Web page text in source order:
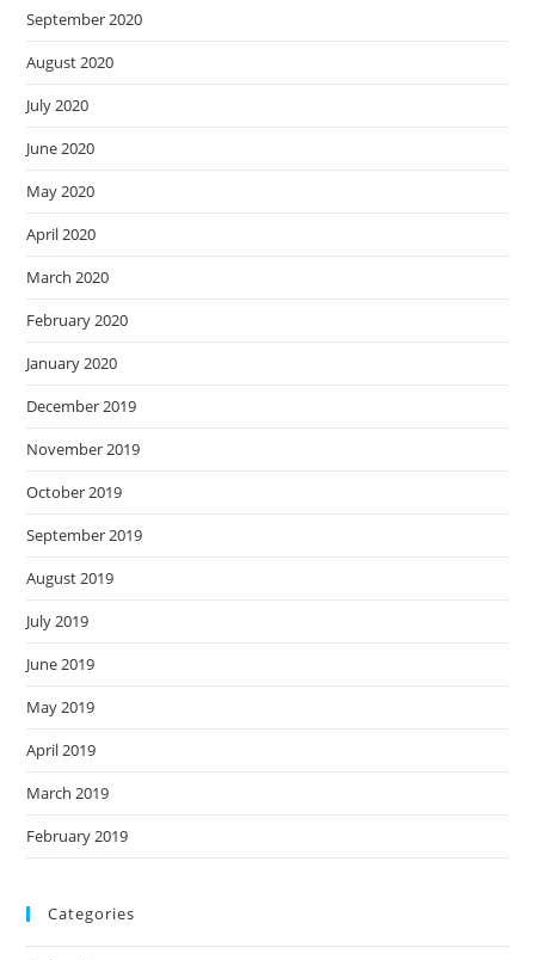
September 2020
August 2020
July 2020
June 2020
May 2020
April 2020
March 2020
February 2020
January 2020
December 2019
November 2019
October 2019
September 2019
August 2019
July 2019
June 2019
May 2019
April 2019
March 2019
February 2019
Categories